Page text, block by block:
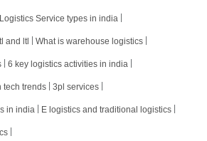
Logistics Service types in india
and ltl What is warehouse logistics
6 key logistics activities in india
tech trends 3pl services
in india E logistics and traditional logistics